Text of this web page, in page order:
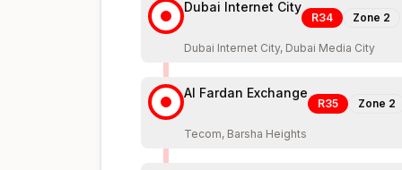
Dubai Internet City
R34 Zone 2
Dubai Internet City, Dubai Media City
Al Fardan Exchange
R35 Zone 2
Tecom, Barsha Heights